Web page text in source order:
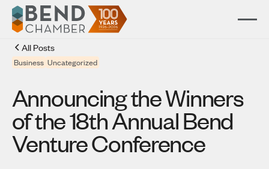
All Posts
Business Uncategorized
Announcing the Winners
of the 18th Annual Bend
Venture Conference